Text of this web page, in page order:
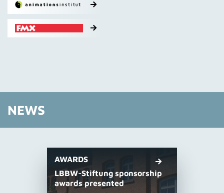
NEWS
AWARDS
LBBW-Stiftung sponsorship
awards presented